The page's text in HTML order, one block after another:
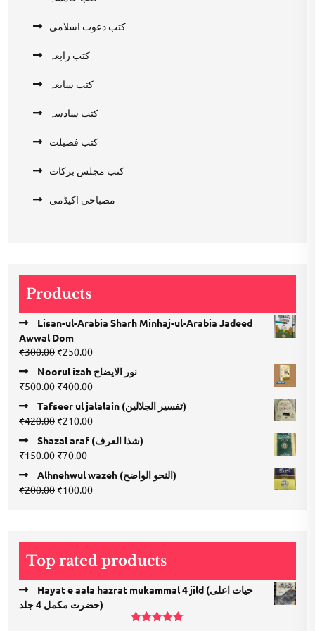
کتب دعوت اسلامی
کتب رابعہ
کتب سابعہ
کتب سادسہ
کتب فضیلت
کتب مجلس برکات
مصباحی اکیڈمی
Products
Lisan-ul-Arabia Sharh Minhaj-ul-Arabia Jadeed
Awwal Dom
₹300.00 Original
price
was:
₹300.00.
₹250.00Current
price
is:
Noorul izah نور الایضاح
₹500.00 Original
was:
₹500.00.
₹400.00Current
price
is:
Tafseer ul jalalain (تفسیر الجلالین)
₹420.00 Original
price
was:
₹420.00.
₹210.00Current
price
is:
Shazal araf (شذا العرف)
₹150.00 Original
price
was:
₹150.00.
₹70.00Current
is:
₹70.00.
Alhnehwul wazeh (النحو الواضح)
₹200.00 Original
₹100.00Current
Top rated products
Hayat e aala hazrat mukammal 4 jild (حیات اعلی
حضرت مكمل 4 جلد)